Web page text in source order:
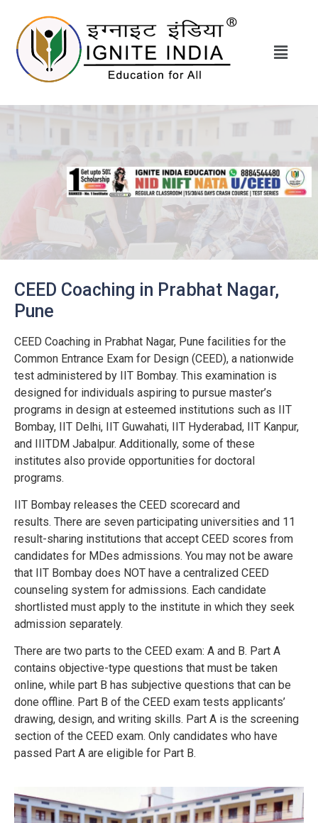
CEED Coaching in Prabhat Nagar,
Pune
CEED Coaching in Prabhat Nagar, Pune facilities for the
Common Entrance Exam for Design (CEED), a nationwide
test administered by IIT Bombay. This examination is
designed for individuals aspiring to pursue master’s
programs in design at esteemed institutions such as IIT
Bombay, IIT Delhi, IIT Guwahati, IIT Hyderabad, IIT Kanpur,
and IIITDM Jabalpur. Additionally, some of these
institutes also provide opportunities for doctoral
programs.
IIT Bombay releases the CEED scorecard and
results. There are seven participating universities and 11
result-sharing institutions that accept CEED scores from
candidates for MDes admissions. You may not be aware
that IIT Bombay does NOT have a centralized CEED
counseling system for admissions. Each candidate
shortlisted must apply to the institute in which they seek
admission separately.
There are two parts to the CEED exam: A and B. Part A
contains objective-type questions that must be taken
online, while part B has subjective questions that can be
done offline. Part B of the CEED exam tests applicants’
drawing, design, and writing skills. Part A is the screening
section of the CEED exam. Only candidates who have
passed Part A are eligible for Part B.